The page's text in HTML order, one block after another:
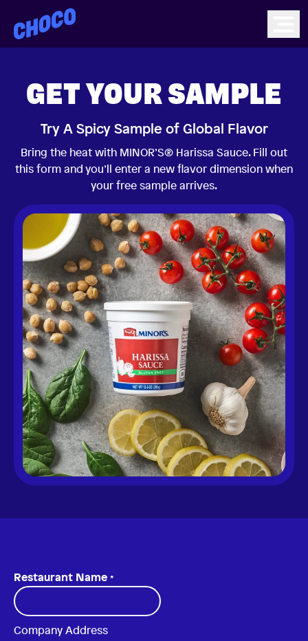
Choco
GET YOUR SAMPLE
Try A Spicy Sample of Global Flavor
Bring the heat with MINOR’S® Harissa Sauce. Fill out
this form and you’ll enter a new flavor dimension when
your free sample arrives.
Restaurant Name *
Company Address